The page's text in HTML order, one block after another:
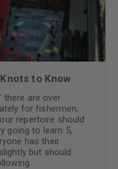
to Know
there are over
for fishermen,
repertoire should
going to learn 5,
has their
but should